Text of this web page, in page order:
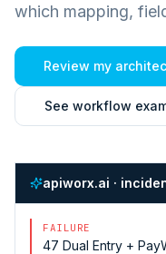
which mapping,
Review my
See workflow
apiworx.ai ·
FAILURE
47 Dual Entry +